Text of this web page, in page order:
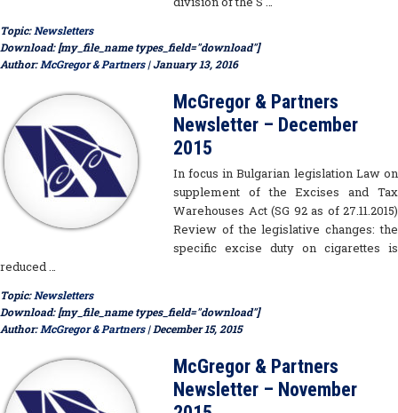
Topic:Newsletters
Download: [my_file_name types_field="download"]
Author:McGregor & Partners| January 13, 2016
McGregor & Partners
Newsletter – December
2015
In focus in Bulgarian legislation Law on
supplement of the Excises and Tax
Warehouses Act (SG 92 as of 27.11.2015)
Review of the legislative changes: the
specific excise duty on cigarettes is
reduced …
Topic:Newsletters
Download: [my_file_name types_field="download"]
Author:McGregor & Partners| December 15, 2015
McGregor & Partners
Newsletter – November